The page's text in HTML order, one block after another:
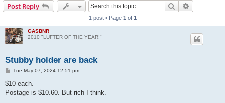
Post Reply Search
1 post • Page 1 of 1
GASBNR
2010 "LUFTER OF THE YEAR!"
Stubby holder are back
P
s
Tue May 07, 2024 12:51 pm
$10 each.
Postage is $10.60. But rich I think.